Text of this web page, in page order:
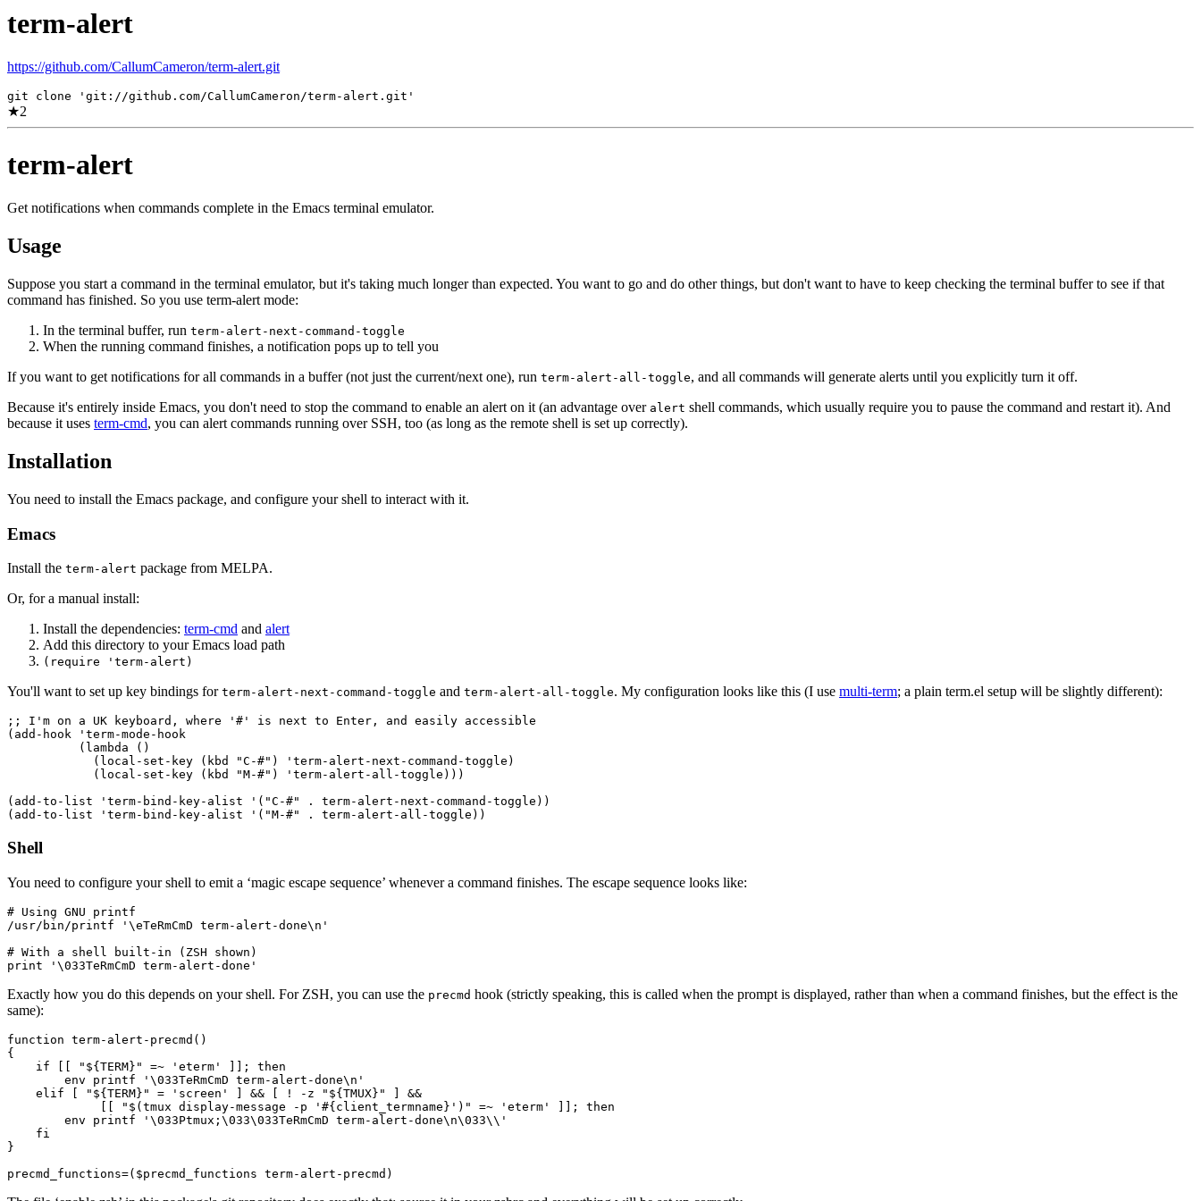
term-alert
https://github.com/CallumCameron/term-alert.git
git clone 'git://github.com/CallumCameron/term-alert.git'
★2
term-alert
Get notifications when commands complete in the Emacs terminal emulator.
Usage
Suppose you start a command in the terminal emulator, but it's taking much longer than expected. You want to go and do other things, but don't want to have to keep checking the terminal buffer to see if that
command has finished. So you use term-alert mode:
In the terminal buffer, run term-alert-next-command-toggle
When the running command finishes, a notification pops up to tell you
If you want to get notifications for all commands in a buffer (not just the current/next one), run term-alert-all-toggle, and all commands will generate alerts until you explicitly turn it off.
Because it's entirely inside Emacs, you don't need to stop the command to enable an alert on it (an advantage over alert shell commands, which usually require you to pause the command and restart it). And
because it uses term-cmd, you can alert commands running over SSH, too (as long as the remote shell is set up correctly).
Installation
You need to install the Emacs package, and configure your shell to interact with it.
Emacs
Install the term-alert package from MELPA.
Or, for a manual install:
Install the dependencies: term-cmd and alert
Add this directory to your Emacs load path
(require 'term-alert)
You'll want to set up key bindings for term-alert-next-command-toggle and term-alert-all-toggle. My configuration looks like this (I use multi-term; a plain term.el setup will be slightly different):
;; I'm on a UK keyboard, where '#' is next to Enter, and easily accessible
(add-hook 'term-mode-hook
          (lambda ()
            (local-set-key (kbd "C-#") 'term-alert-next-command-toggle)
            (local-set-key (kbd "M-#") 'term-alert-all-toggle)))
(add-to-list 'term-bind-key-alist '("C-#" . term-alert-next-command-toggle))
Shell
You need to configure your shell to emit a ‘magic escape sequence’ whenever a command finishes. The escape sequence looks like:
# Using GNU printf
/usr/bin/printf '\eTeRmCmD term-alert-done\n'
# With a shell built-in (ZSH shown)
Exactly how you do this depends on your shell. For ZSH, you can use the precmd hook (strictly speaking, this is called when the prompt is displayed, rather than when a command finishes, but the effect is the
same):
function term-alert-precmd()
{
    if [[ "${TERM}" =~ 'eterm' ]]; then
        env printf '\033TeRmCmD term-alert-done\n'
    elif [ "${TERM}" = 'screen' ] && [ ! -z "${TMUX}" ] &&
             [[ "$(tmux display-message -p '#{client_termname}')" =~ 'eterm' ]]; then
        env printf '\033Ptmux;\033\033TeRmCmD term-alert-done\n\033\\'
    fi
}